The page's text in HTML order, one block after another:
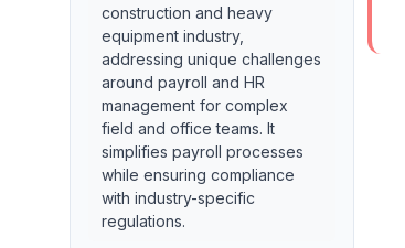
construction and heavy
equipment industry,
addressing unique challenges
around payroll and HR
management for complex
field and office teams. It
simplifies payroll processes
while ensuring compliance
with industry-specific
regulations.